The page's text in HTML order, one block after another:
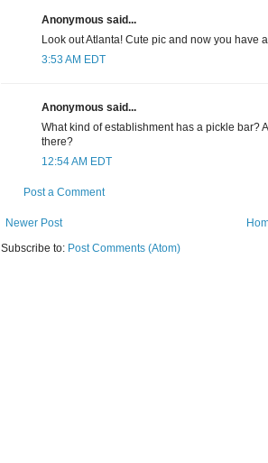
Anonymous said...
Look out Atlanta! Cute pic and now you have
3:53 AM EDT
Anonymous said...
What kind of establishment has a pickle bar?
there?
12:54 AM EDT
Post a Comment
Newer Post
Subscribe to: Post Comments (Atom)